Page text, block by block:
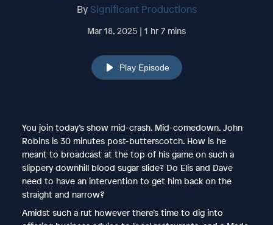
By Significant Productions
Mar 18, 2025 | 1 hr 7 mins
Play Episode
You join today’s show mid-crash. Mid-comedown. John
Robins is 30 minutes post-butterscotch. How is he
meant to broadcast at the top of his game on such a
slippery downhill blood sugar slide? Do Elis and Dave
need to have an intervention to get him back on the
straight and narrow?
Amidst such a rut however there’s time to dig into